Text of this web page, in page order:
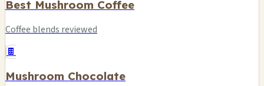
Best Mushroom Coffee
Coffee blends reviewed
🍫
Mushroom Chocolate